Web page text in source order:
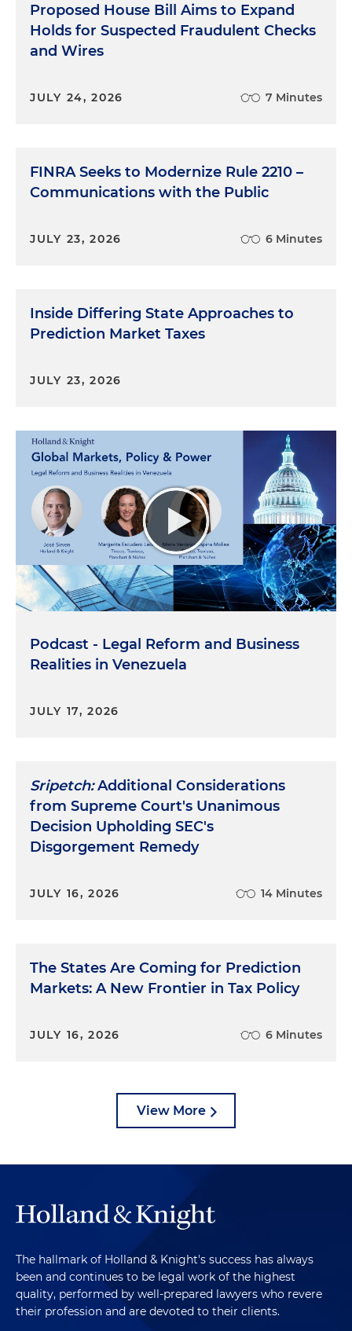
Proposed House Bill Aims to Expand
Holds for Suspected Fraudulent Checks
and Wires
JULY 24, 2026 7 Minutes
FINRA Seeks to Modernize Rule 2210 –
Communications with the Public
JULY 23, 2026 6 Minutes
Inside Differing State Approaches to
Prediction Market Taxes
JULY 23, 2026
Podcast - Legal Reform and Business
Realities in Venezuela
JULY 17, 2026
Sripetch:Additional Considerations
from Supreme Court's Unanimous
Decision Upholding SEC's
Disgorgement Remedy
JULY 16, 2026 14 Minutes
The States Are Coming for Prediction
Markets: A New Frontier in Tax Policy
JULY 16, 2026 6 Minutes
View More
The hallmark of Holland & Knight's success has always
been and continues to be legal work of the highest
quality, performed by well-prepared lawyers who revere
their profession and are devoted to their clients.